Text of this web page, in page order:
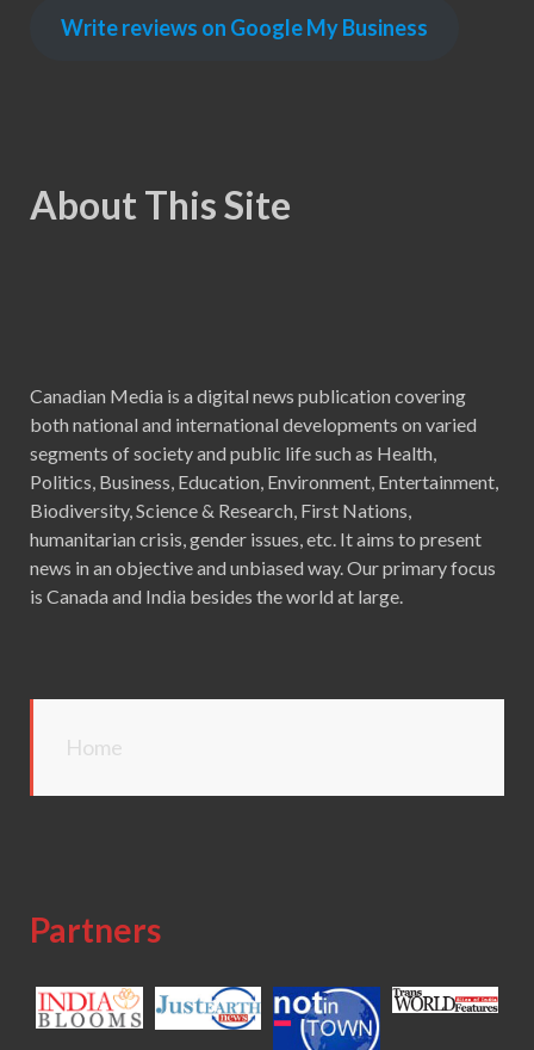
Write reviews on Google My Business
About This Site
Canadian Media is a digital news publication covering
both national and international developments on varied
segments of society and public life such as Health,
Politics, Business, Education, Environment, Entertainment,
Biodiversity, Science & Research, First Nations,
humanitarian crisis, gender issues, etc. It aims to present
news in an objective and unbiased way. Our primary focus
is Canada and India besides the world at large.
Home
Partners